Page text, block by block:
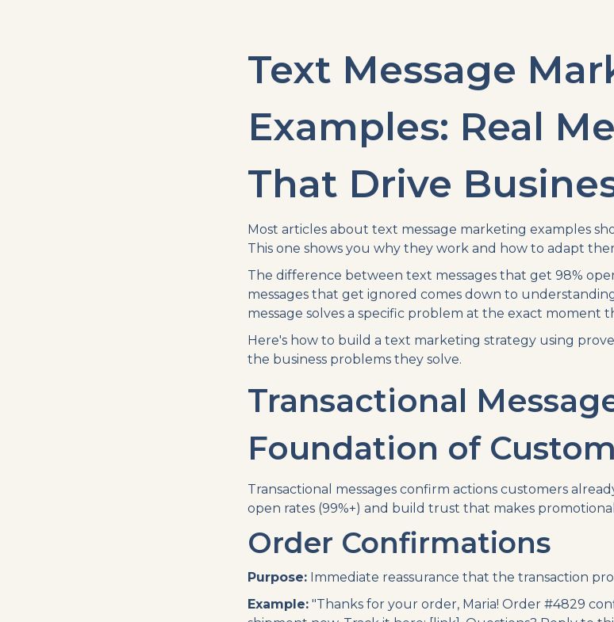
Text Message
Examples: Real
That Drive
Most articles about text message marketing examples
This one shows you why they work and how to adapt
The difference between text messages that get 98%
messages that get ignored comes down to
message solves a specific problem at the exact moment
Here's how to build a text marketing strategy using
the business problems they solve.
Transactional
Foundation of
Transactional messages confirm actions customers
open rates (99%+) and build trust that makes
Order Confirmations
Purpose: Immediate reassurance that the transaction
Example: "Thanks for your order, Maria! Order #4829